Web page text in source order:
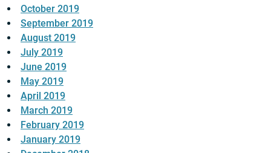
October 2019
September 2019
August 2019
July 2019
June 2019
May 2019
April 2019
March 2019
February 2019
January 2019